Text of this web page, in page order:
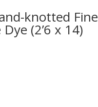
knotted Fine
(2’6 x 14)